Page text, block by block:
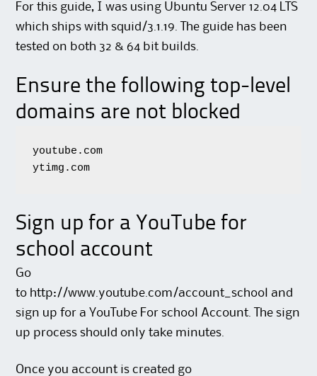
For this guide, I was using Ubuntu Server 12.04 LTS
which ships with squid/3.1.19. The guide has been
tested on both 32 & 64 bit builds.
Ensure the following top-level
domains are not blocked
youtube.com
ytimg.com
Sign up for a YouTube for
school account
Go
to http://www.youtube.com/account_school
and
sign up for a YouTube For school Account. The sign
up process should only take minutes.
Once you account is created go